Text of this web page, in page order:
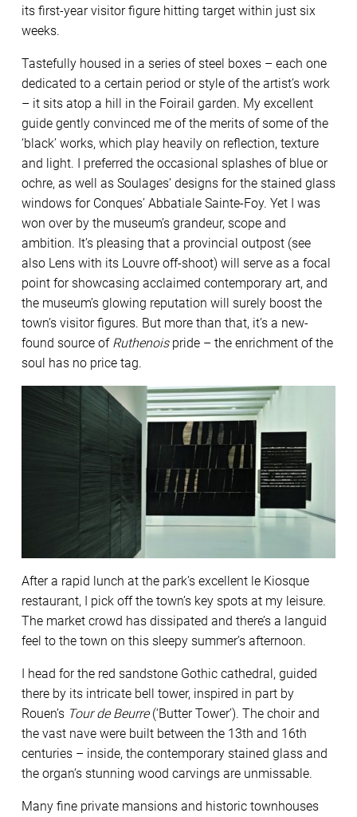
its first-year visitor figure hitting target within just six
weeks.
Tastefully housed in a series of steel boxes – each one
dedicated to a certain period or style of the artist’s work
– it sits atop a hill in the Foirail garden. My excellent
guide gently convinced me of the merits of some of the
‘black’ works, which play heavily on reflection, texture
and light. I preferred the occasional splashes of blue or
ochre, as well as Soulages’ designs for the stained glass
windows for Conques’ Abbatiale Sainte-Foy. Yet I was
won over by the museum’s grandeur, scope and
ambition. It’s pleasing that a provincial outpost (see
also Lens with its Louvre off-shoot) will serve as a focal
point for showcasing acclaimed contemporary art, and
the museum’s glowing reputation will surely boost the
town’s visitor figures. But more than that, it’s a new-
found source of Ruthenoispride – the enrichment of the
soul has no price tag.
After a rapid lunch at the park’s excellent le Kiosque
restaurant, I pick off the town’s key spots at my leisure.
The market crowd has dissipated and there’s a languid
feel to the town on this sleepy summer’s afternoon.
I head for the red sandstone Gothic cathedral, guided
there by its intricate bell tower, inspired in part by
Rouen’s Tour de Beurre(‘Butter Tower’). The choir and
the vast nave were built between the 13th and 16th
centuries – inside, the contemporary stained glass and
the organ’s stunning wood carvings are unmissable.
Many fine private mansions and historic townhouses